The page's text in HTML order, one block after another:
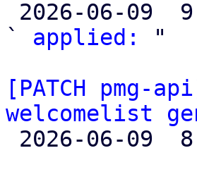
` applied:
"
[PATCH
welcomelist